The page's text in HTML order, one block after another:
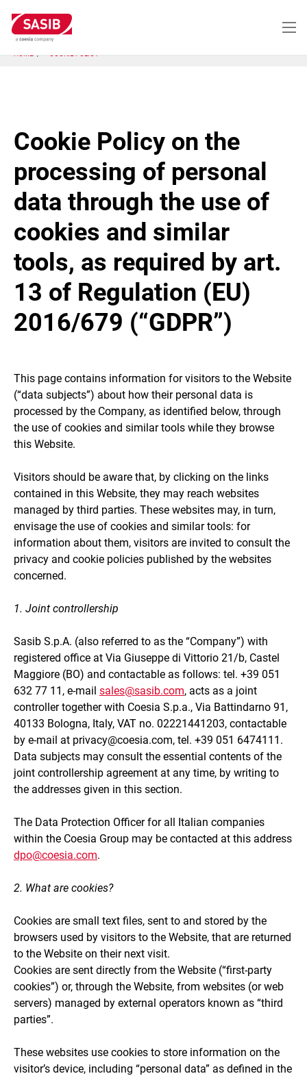
main
HOME COOKIE POLICY
Cookie Policy on the
processing of personal
data through the use of
cookies and similar
tools, as required by art.
13 of Regulation (EU)
2016/679 (“GDPR”)
This page contains information for visitors to the Website
(“data subjects”) about how their personal data is
processed by the Company, as identified below, through
the use of cookies and similar tools while they browse
this Website.
Visitors should be aware that, by clicking on the links
contained in this Website, they may reach websites
managed by third parties. These websites may, in turn,
envisage the use of cookies and similar tools: for
information about them, visitors are invited to consult the
privacy and cookie policies published by the websites
concerned.
1. Joint controllership
Sasib S.p.A. (also referred to as the “Company”) with
registered office at Via Giuseppe di Vittorio 21/b, Castel
Maggiore (BO) and contactable as follows: tel. +39 051
632 77 11, e-mail sales@sasib.com, acts as a joint
controller together with Coesia S.p.a., Via Battindarno 91,
40133 Bologna, Italy, VAT no. 02221441203, contactable
by e-mail at privacy@coesia.com, tel. +39 051 6474111.
Data subjects may consult the essential contents of the
joint controllership agreement at any time, by writing to
the addresses given in this section.
The Data Protection Officer for all Italian companies
within the Coesia Group may be contacted at this address
dpo@coesia.com.
2. What are cookies?
Cookies are small text files, sent to and stored by the
browsers used by visitors to the Website, that are returned
to the Website on their next visit.
Cookies are sent directly from the Website (“first-party
cookies”) or, through the Website, from websites (or web
servers) managed by external operators known as “third
parties”.
These websites use cookies to store information on the
visitor’s device, including “personal data” as defined in the